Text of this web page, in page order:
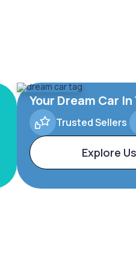
Your Dream Car
Trusted Sellers
Explore